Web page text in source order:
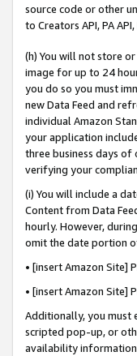
source code or other
to Creators API, PA
(h) You will not store
image for up to 24
you do so you must
new Data Feed and
individual Amazon
your application
three business days
verifying your
(i) You will include a
Content from Data
hourly. However,
omit the date portion
• [insert Amazon Site]
• [insert Amazon Site]
Additionally, you must
scripted pop-up, or
availability information